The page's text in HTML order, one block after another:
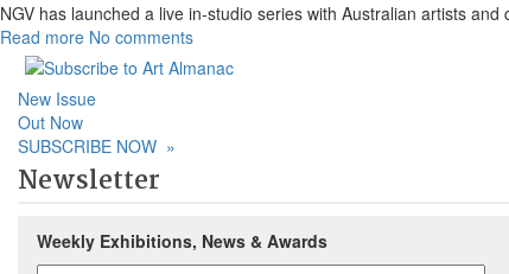
NGV has launched a live in-studio series with Australian artists
Read more No comments
New Issue
Out Now
SUBSCRIBE NOW »
Newsletter
Weekly Exhibitions, News & Awards